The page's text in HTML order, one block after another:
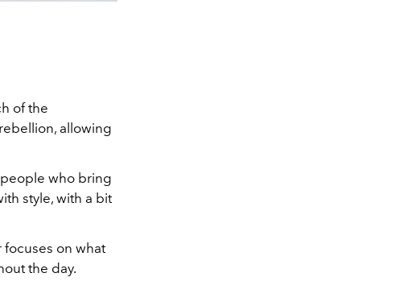
of the
allowing
who bring
style, with a bit
focuses on what
the day.